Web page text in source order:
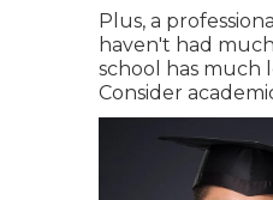
Plus, a
haven't had
school has much
Consider